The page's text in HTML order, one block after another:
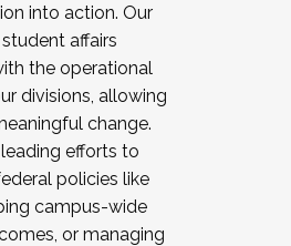
into action. Our
affairs
the operational
divisions, allowing
change.
leading efforts to
policies like
campus-wide
or managing